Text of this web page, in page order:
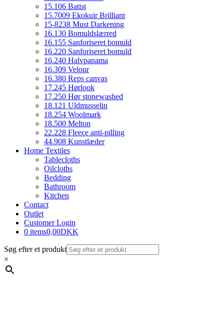
15.106 Batist
15.7009 Ekokuir Brilliant
15-8238 Must Darkening
16.130 Bomuldslærred
16.155 Sanforiseret bomuld
16.220 Sanforiseret bomuld
16.240 Halvpanama
16.309 Velour
16.380 Reps canvas
17.245 Hørlook
17.250 Hør stonewashed
18.121 Uldmusselin
18.254 Woolmark
18.500 Melton
22.228 Fleece anti-pilling
44.908 Kunstlæder
Home Textiles
Tablecloths
Oilcloths
Bedding
Bathroom
Kitchen
Contact
Outlet
Customer Login
0 items0,00DKK
Søg efter et produkt
×